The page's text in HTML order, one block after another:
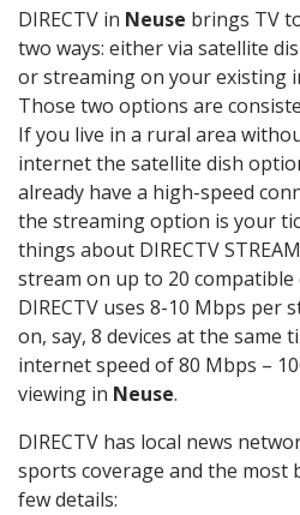
DIRECTV in Neuse brings TV
two ways: either via satellite
or streaming on your existing
Those two options are
If you live in a rural area
internet the satellite dish
already have a high-speed
the streaming option is your
things about DIRECTV
stream on up to 20 compatible
DIRECTV uses 8-10 Mbps per
on, say, 8 devices at the same
internet speed of 80 Mbps –
viewing in Neuse.
DIRECTV has local news
sports coverage and the most
few details: